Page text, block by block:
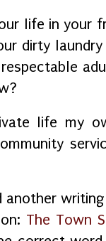
life in your
dirty
life my
another
The Town